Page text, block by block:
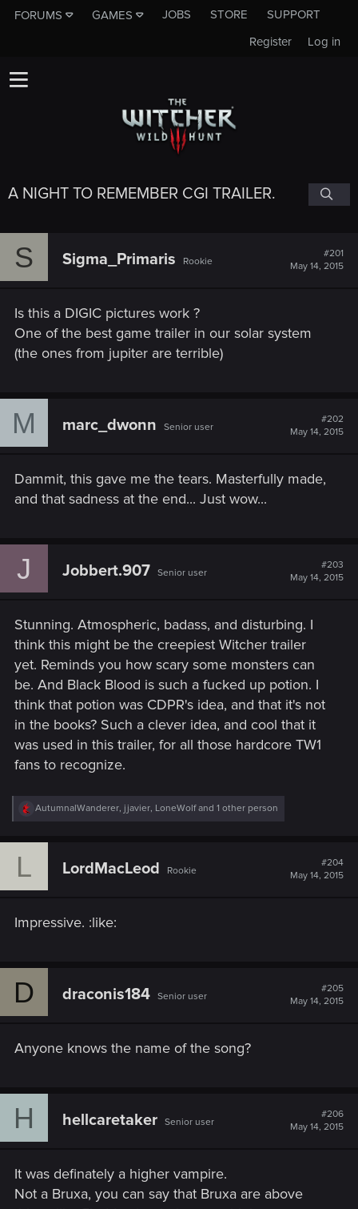
FORUMS GAMES JOBS STORE
SUPPORT
Log in
Register
A NIGHT TO REMEMBER CGI TRAILER.
S Sigma_Primaris Rookie
#201
May 14, 2015
Is this a DIGIC pictures work ?
One of the best game trailer in our solar system
(the ones from jupiter are terrible)
M marc_dwonn Senior user
#202
May 14, 2015
Dammit, this gave me the tears. Masterfully made,
and that sadness at the end... Just wow...
J Jobbert.907 Senior user
#203
May 14, 2015
Stunning. Atmospheric, badass, and disturbing. I
think this might be the creepiest Witcher trailer
yet. Reminds you how scary some monsters can
be. And Black Blood is such a fucked up potion. I
think that potion was CDPR's idea, and that it's not
in the books? Such a clever idea, and cool that it
was used in this trailer, for all those hardcore TW1
fans to recognize.
R
e
c
:
AutumnalWanderer, jjavier, LoneWolfand 1 other person
L LordMacLeod Rookie
#204
May 14, 2015
Impressive. :like:
D draconis184 Senior user
#205
May 14, 2015
Anyone knows the name of the song?
H hellcaretaker Senior user
#206
May 14, 2015
It was definately a higher vampire.
Not a Bruxa, you can say that Bruxa are above